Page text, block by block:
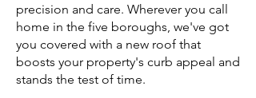
precision and care. Wherever you call
home in the five boroughs, we've got
you covered with a new roof that
boosts your property's curb appeal and
stands the test of time.